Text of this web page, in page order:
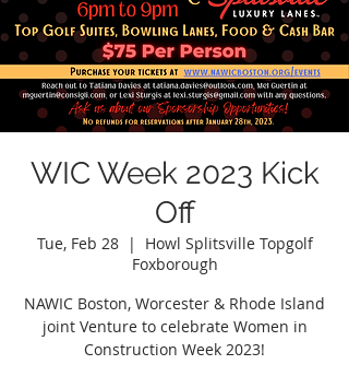
WIC Week 2023 Kick
Off
Tue, Feb 28
  |
Howl Splitsville Topgolf
Foxborough
NAWIC Boston, Worcester & Rhode Island
joint Venture to celebrate Women in
Construction Week 2023!